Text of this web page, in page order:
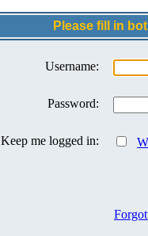
Please fill in
Username:
Password:
Keep me logged in: